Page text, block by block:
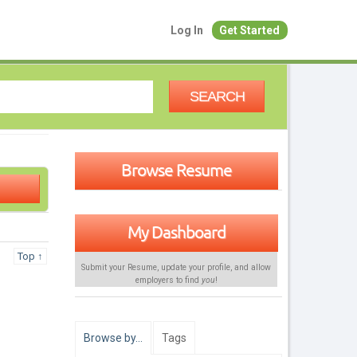
Log In Get Started
SEARCH
Top ↑
Browse Resume
My Dashboard
Submit your Resume, update your profile, and allow
employers to find you!
Browse by… Tags